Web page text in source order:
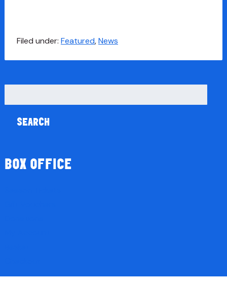
Filed under: Featured,News
for:
BOX OFFICE